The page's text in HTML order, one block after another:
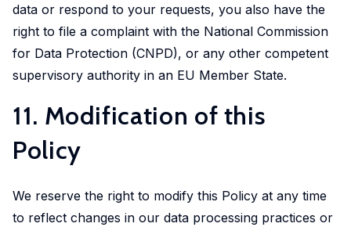
data or respond to your requests, you also have the
right to file a complaint with the National Commission
for Data Protection (CNPD), or any other competent
supervisory authority in an EU Member State.
11. Modification of this
Policy
We reserve the right to modify this Policy at any time
to reflect changes in our data processing practices or